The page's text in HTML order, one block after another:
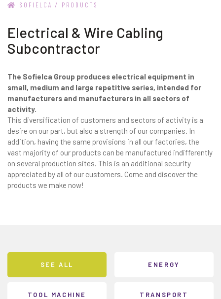
SOFIELCA / PRODUCTS
Electrical & Wire Cabling
Subcontractor
The Sofielca Group produces electrical equipment in
small, medium and large repetitive series, intended for
manufacturers and manufacturers in all sectors of
activity.
This diversification of customers and sectors of activity is a
desire on our part, but also a strength of our companies. In
addition, having the same provisions in all our factories, the
vast majority of our products can be manufactured indifferently
on several production sites. This is an additional security
appreciated by all of our customers. Come and discover the
products we make now!
SEE ALL ENERGY
TOOL MACHINE TRANSPORT